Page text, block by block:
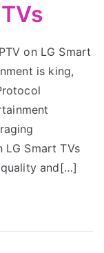
on LG Smart
is king,
LG Smart TVs
and[…]